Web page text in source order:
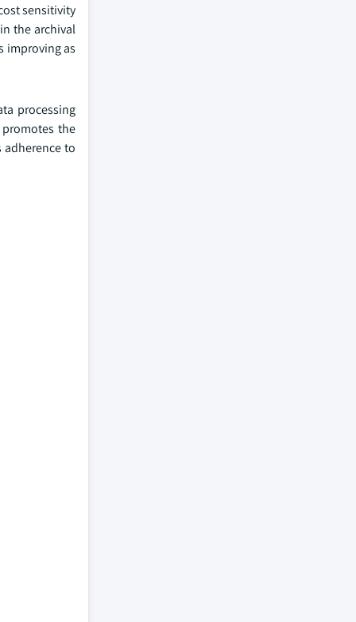
sensitivity
the archival
improving as
processing
the
to